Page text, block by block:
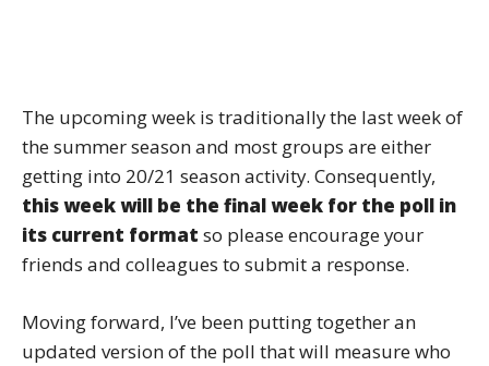
The upcoming week is traditionally the last week of
the summer season and most groups are either
getting into 20/21 season activity. Consequently,
this week will be the final week for the poll in
its current format so please encourage your
friends and colleagues to submit a response.
Moving forward, I’ve been putting together an
updated version of the poll that will measure who